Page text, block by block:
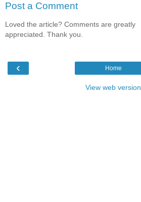
Post a Comment
Loved the article? Comments are greatly
appreciated. Thank you.
‹ Home
View web version